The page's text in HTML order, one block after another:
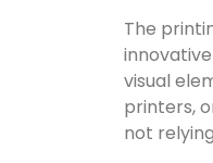
The
visual
printers,
not